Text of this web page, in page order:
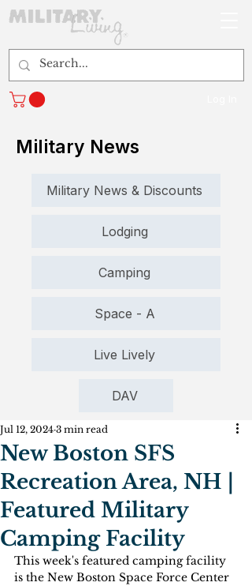
Military News
Military News & Discounts
Lodging
Camping
Space - A
Live Lively
DAV
New Boston SFS
Recreation Area, NH |
Featured Military
Camping Facility
Jul 12, 2024 3 min read
This week's featured camping facility
is the New Boston Space Force Center